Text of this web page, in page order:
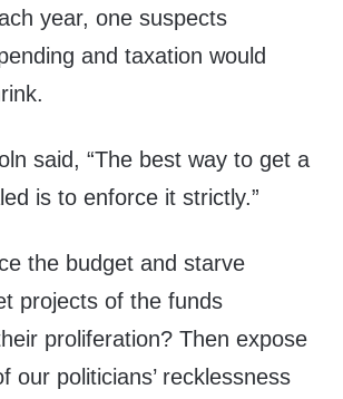
year, one suspects
and taxation would
said, “The best way to get a
is to enforce it strictly.”
the budget and starve
projects of the funds
proliferation? Then expose
our politicians’ recklessness